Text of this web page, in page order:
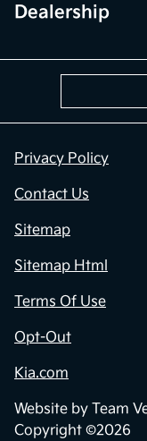
Dealership
Privacy Policy
Contact Us
Sitemap
Sitemap Html
Terms Of Use
Opt-Out
Kia.com
Website by Team
Copyright ©2026